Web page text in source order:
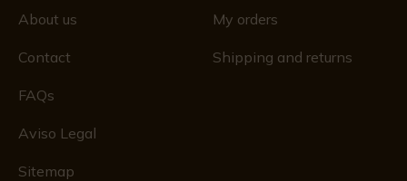
About us
Contact
FAQs
Aviso Legal
Sitemap
My orders
Shipping and returns